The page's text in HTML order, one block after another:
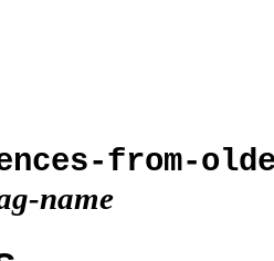
from-
name